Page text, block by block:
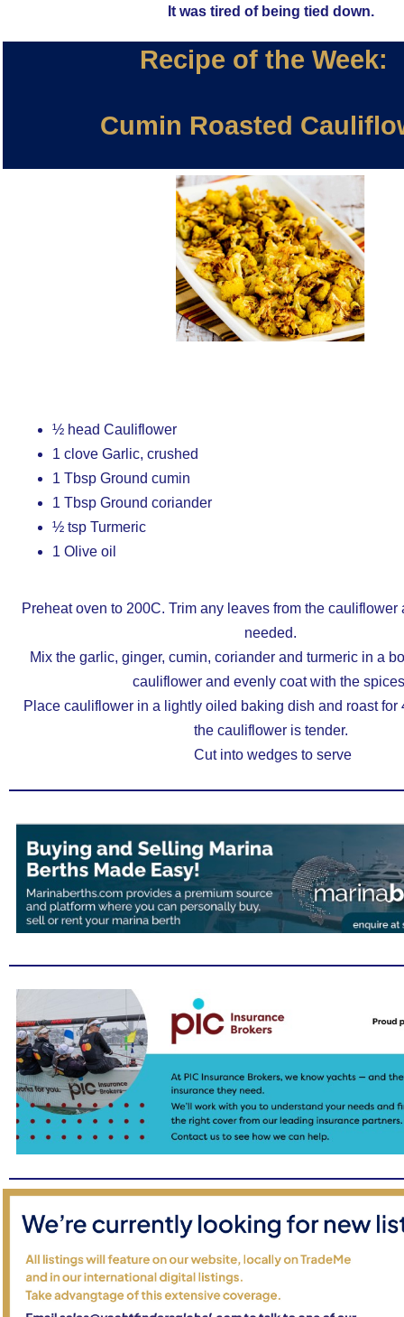
It was tired of being tied down.
Recipe of the Week:
Cumin Roasted
½ head Cauliflower
1 clove Garlic, crushed
1 Tbsp Ground cumin
1 Tbsp Ground coriander
½ tsp Turmeric
1 Olive oil
Preheat oven to 200C. Trim any leaves from the cauliflower
needed.
Mix the garlic, ginger, cumin, coriander and turmeric in a
cauliflower and evenly coat with the
Place cauliflower in a lightly oiled baking dish and roast for
the cauliflower is tender.
Cut into wedges to serve